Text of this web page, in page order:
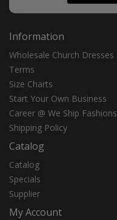
Information
Wholesale Church Dresses
Terms
Size Charts
Start Your Own Business
Career @ We Ship Fashions
Shipping Policy
Catalog
Catalog
Specials
Supplier
My Account